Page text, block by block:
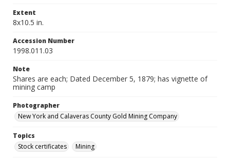
Extent
8x10.5 in.
Accession Number
1998.011.03
Note
Shares are each; Dated December 5, 1879; has vignette of
mining camp
Photographer
New York and Calaveras County Gold Mining Company
Topics
Stock certificates
Mining